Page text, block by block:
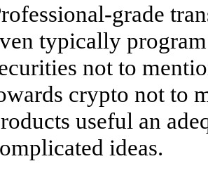
grade
typically
not to
crypto not to
useful an
ideas.